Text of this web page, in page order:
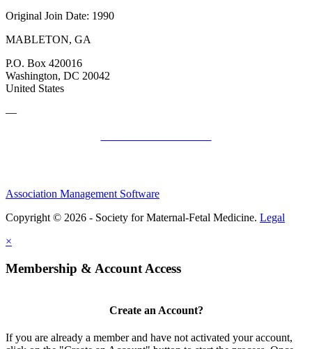
Original Join Date: 1990
MABLETON, GA
P.O. Box 420016
Washington, DC 20042
United States
—
Association Management Software
Copyright © 2026 - Society for Maternal-Fetal Medicine. Legal
×
Membership & Account Access
Create an Account?
If you are already a member and have not activated your account,